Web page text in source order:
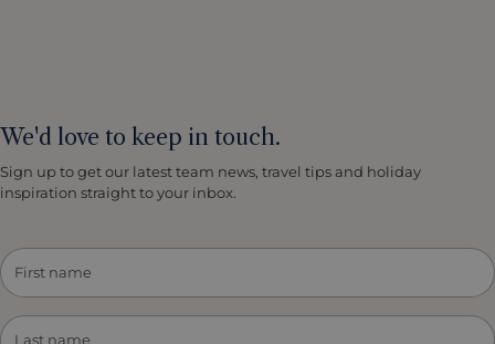
We'd love to keep in touch.
Sign up to get our latest team news, travel tips and holiday
inspiration straight to your inbox.